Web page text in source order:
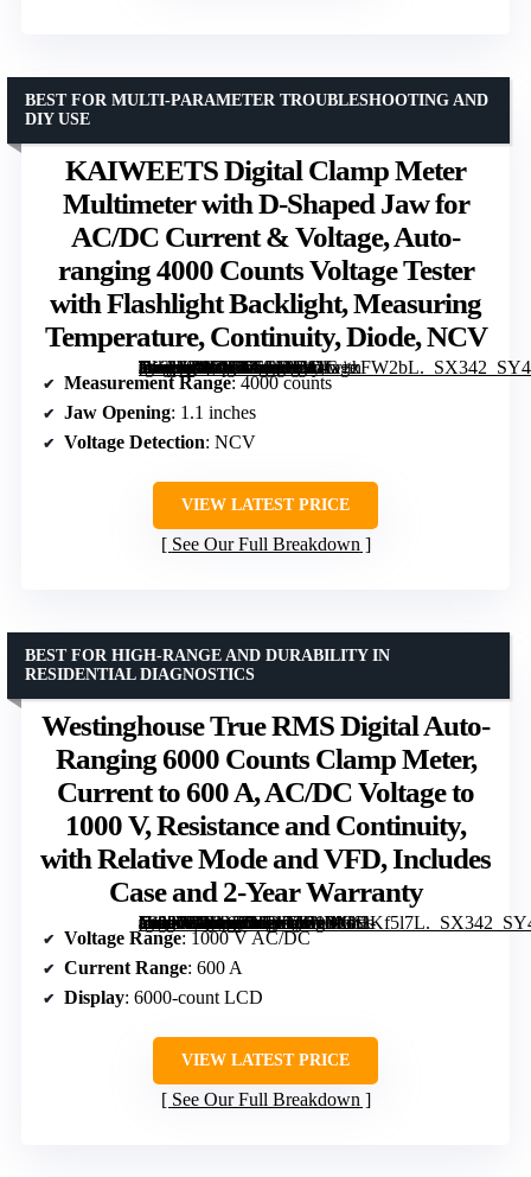
KAIWEETS Digital Clamp Meter
Multimeter with D-Shaped Jaw for
AC/DC Current & Voltage, Auto-
ranging 4000 Counts Voltage Tester
with Flashlight Backlight, Measuring
Temperature, Continuity, Diode, NCV
[grimfaste asin=”B0CVXCFMLY” mode=”image” alt=”KAIWEETS Digital Clamp Meter Multimeter with D-Shaped Jaw for AC/DC Current & Voltage, Auto-ranging 4000 Counts Voltage Tester with Flashlight Backlight, Measuring Temperature, Continuity, Diode, NCV” image=”https://m.media-amazon.com/images/I/41fx+xFW2bL._SX342_SY445_QL70_FMwebp_.jpg” link=”0″]
BEST FOR MULTI-PARAMETER TROUBLESHOOTING AND
DIY USE
Measurement Range: 4000 counts
Jaw Opening: 1.1 inches
Voltage Detection: NCV
VIEW LATEST PRICE
See Our Full Breakdown
Westinghouse True RMS Digital Auto-
Ranging 6000 Counts Clamp Meter,
Current to 600 A, AC/DC Voltage to
1000 V, Resistance and Continuity,
with Relative Mode and VFD, Includes
Case and 2-Year Warranty
[grimfaste asin=”B0DYJ8TDDG” mode=”image” alt=”Westinghouse True RMS Digital Auto-Ranging 6000 Counts Clamp Meter, Current to 600 A, AC/DC Voltage to 1000 V, Resistance and Continuity, with Relative Mode and VFD, Includes Case and 2-Year Warranty” image=”https://m.media-amazon.com/images/I/31MGHKf5l7L._SX342_SY445_QL70_FMwebp_.jpg” link=”0″]
BEST FOR HIGH-RANGE AND DURABILITY IN
RESIDENTIAL DIAGNOSTICS
Voltage Range: 1000 V AC/DC
Current Range: 600 A
Display: 6000-count LCD
VIEW LATEST PRICE
See Our Full Breakdown